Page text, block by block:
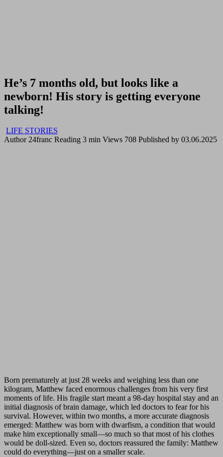
He’s 7 months old, but looks like a
newborn! His story is getting everyone
talking!
LIFE STORIES
Author 24franc Reading 3 min Views 708 Published by 03.06.2025
Born prematurely at just 28 weeks and weighing less than one
kilogram, Matthew faced enormous challenges from his very first
moments of life. His fragile start meant a 98-day hospital stay and an
initial diagnosis of brain damage, which led doctors to fear for his
survival. However, within two months, a more accurate diagnosis
emerged: Matthew was born with dwarfism, a condition that would
make him exceptionally small—so much so that most of his clothes
would be doll-sized. Even so, doctors reassured the family: Matthew
could do everything—just on a smaller scale.